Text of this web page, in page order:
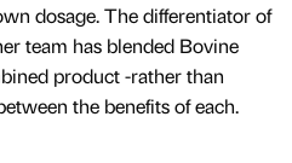
dosage. The differentiator of
team has blended Bovine
product -rather than
the benefits of each.